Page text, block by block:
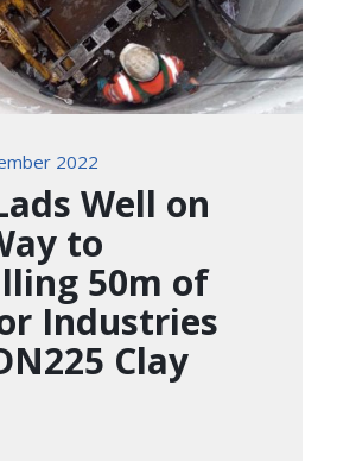
2022
Well on
to
50m of
Industries
Clay